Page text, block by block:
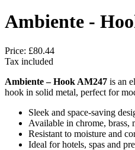
Ambiente -
Price: £80.44
Tax included
Ambiente – Hook AM247 is an
hook in solid metal, perfect for
Sleek and space-saving
Available in chrome, brass,
Resistant to moisture and
Ideal for hotels, spas and